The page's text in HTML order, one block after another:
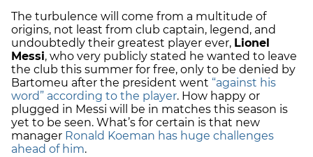
The turbulence will come from a multitude of
origins, not least from club captain, legend, and
undoubtedly their greatest player ever, Lionel
Messi, who very publicly stated he wanted to leave
the club this summer for free, only to be denied by
Bartomeu after the president went “against his
word” according to the player. How happy or
plugged in Messi will be in matches this season is
yet to be seen. What’s for certain is that new
manager Ronald Koeman has huge challenges
ahead of him.